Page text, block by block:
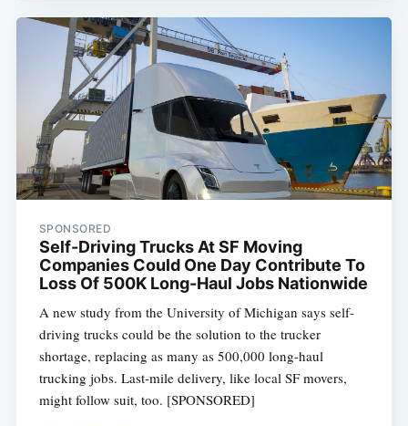
SPONSORED
Self-Driving Trucks At SF Moving
Companies Could One Day Contribute To
Loss Of 500K Long-Haul Jobs Nationwide
A new study from the University of Michigan says self-
driving trucks could be the solution to the trucker
shortage, replacing as many as 500,000 long-haul
trucking jobs. Last-mile delivery, like local SF movers,
might follow suit, too. [SPONSORED]